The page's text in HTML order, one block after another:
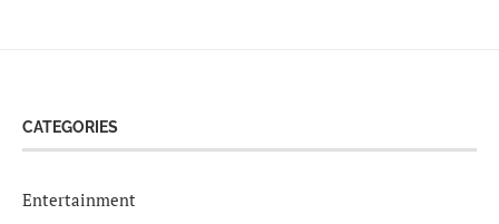
CATEGORIES
Entertainment